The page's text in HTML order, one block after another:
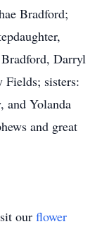
Bradford;
Darryl
sisters:
and Yolanda
and great
our flower